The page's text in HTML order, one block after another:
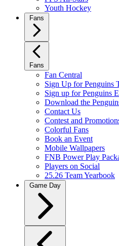
Youth Hockey
Fans
Fans
Fan Central
Sign Up for Penguins
Sign up for Penguins
Download the
Contact Us
Contest and
Colorful Fans
Book an Event
Mobile Wallpapers
FNB Power Play
Players on Social
25.26 Team Yearbook
Game Day